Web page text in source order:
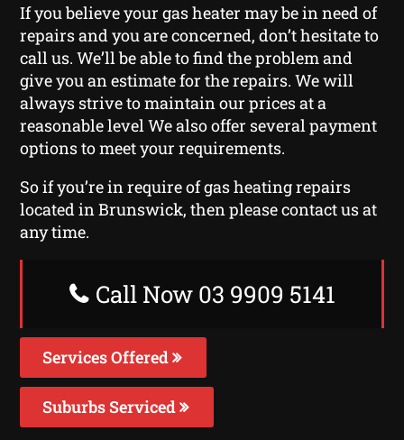
If you believe your gas heater may be in need of
repairs and you are concerned, don’t hesitate to
call us. We’ll be able to find the problem and
give you an estimate for the repairs. We will
always strive to maintain our prices at a
reasonable level We also offer several payment
options to meet your requirements.
So if you’re in require of gas heating repairs
located in Brunswick, then please contact us at
any time.
Call Now 03 9909 5141
Services Offered
Suburbs Serviced